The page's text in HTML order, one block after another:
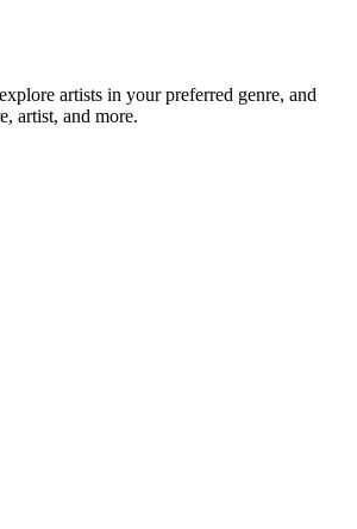
artists in your preferred genre, and
artist, and more.